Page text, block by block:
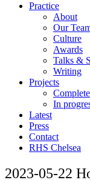
Practice
About
Our
Culture
Awards
Talks &
Writing
Projects
In
Latest
Press
Contact
RHS Chelsea
2023-05-22